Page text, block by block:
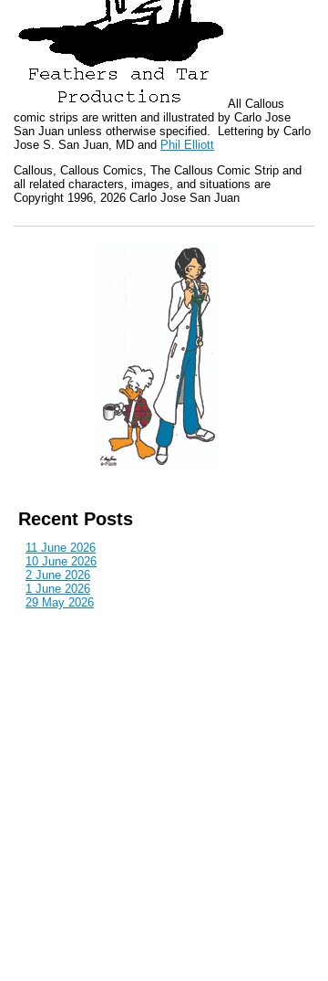
All Callous
comic strips are written and illustrated by Carlo Jose
San Juan unless otherwise specified. Lettering by Carlo
Jose S. San Juan, MD and Phil Elliott
Callous Callous Comics, The Callous Comic Strip and
all related characters, images, and situations are
Copyright 1996, 2026 Carlo Jose San Juan
Recent Posts
11 June 2026
10 June 2026
2 June 2026
1 June 2026
29 May 2026